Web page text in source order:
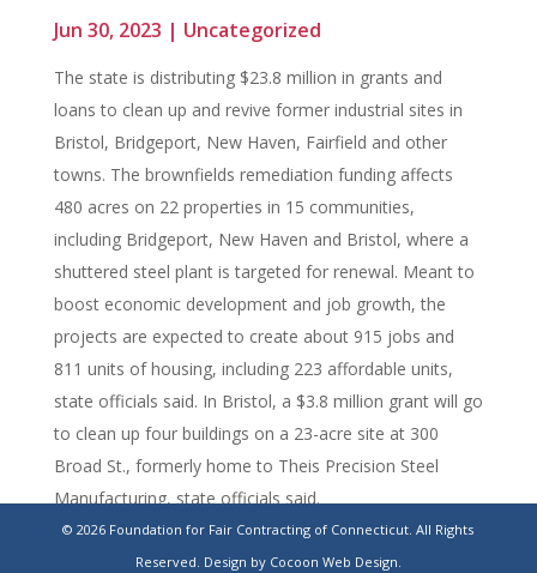
Jun 30, 2023 | Uncategorized
The state is distributing $23.8 million in grants and
loans to clean up and revive former industrial sites in
Bristol, Bridgeport, New Haven, Fairfield and other
towns. The brownfields remediation funding affects
480 acres on 22 properties in 15 communities,
including Bridgeport, New Haven and Bristol, where a
shuttered steel plant is targeted for renewal. Meant to
boost economic development and job growth, the
projects are expected to create about 915 jobs and
811 units of housing, including 223 affordable units,
state officials said. In Bristol, a $3.8 million grant will go
to clean up four buildings on a 23-acre site at 300
Broad St., formerly home to Theis Precision Steel
Manufacturing, state officials said.
© 2026 Foundation for Fair Contracting of Connecticut. All Rights
Reserved. Design by Cocoon Web Design.